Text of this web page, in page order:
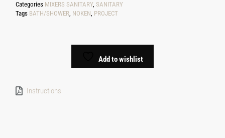
Categories MIXERS SANITARY,SANITARY
Tags BATH/SHOWER, NOKEN, PROJECT
Add to wishlist
Instructions